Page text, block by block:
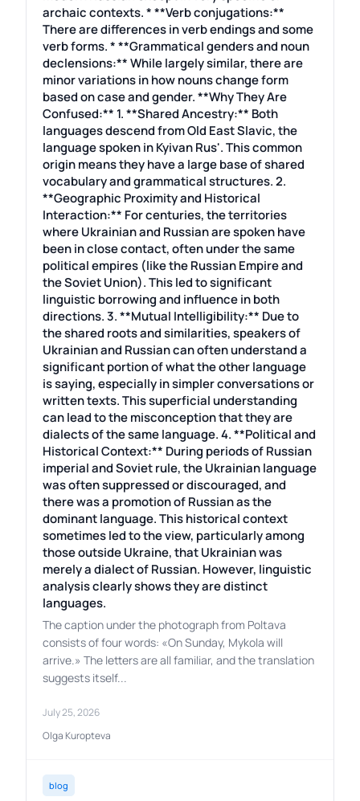
archaic contexts. * **Verb conjugations:**
There are differences in verb endings and some
verb forms. * **Grammatical genders and noun
declensions:** While largely similar, there are
minor variations in how nouns change form
based on case and gender. **Why They Are
Confused:** 1. **Shared Ancestry:** Both
languages descend from Old East Slavic, the
language spoken in Kyivan Rus'. This common
origin means they have a large base of shared
vocabulary and grammatical structures. 2.
**Geographic Proximity and Historical
Interaction:** For centuries, the territories
where Ukrainian and Russian are spoken have
been in close contact, often under the same
political empires (like the Russian Empire and
the Soviet Union). This led to significant
linguistic borrowing and influence in both
directions. 3. **Mutual Intelligibility:** Due to
the shared roots and similarities, speakers of
Ukrainian and Russian can often understand a
significant portion of what the other language
is saying, especially in simpler conversations or
written texts. This superficial understanding
can lead to the misconception that they are
dialects of the same language. 4. **Political and
Historical Context:** During periods of Russian
imperial and Soviet rule, the Ukrainian language
was often suppressed or discouraged, and
there was a promotion of Russian as the
dominant language. This historical context
sometimes led to the view, particularly among
those outside Ukraine, that Ukrainian was
merely a dialect of Russian. However, linguistic
analysis clearly shows they are distinct
languages.
The caption under the photograph from Poltava
consists of four words: «On Sunday, Mykola will
arrive.» The letters are all familiar, and the translation
suggests itself...
July 25, 2026
Olga Kuropteva
blog